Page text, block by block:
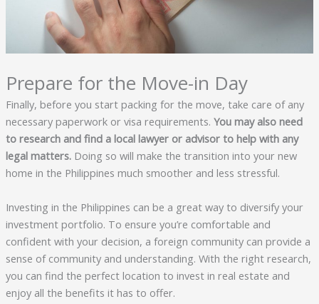
Prepare for the Move-in Day
Finally, before you start packing for the move, take care of any
necessary paperwork or visa requirements. You may also need
to research and find a local lawyer or advisor to help with any
legal matters.Doing so will make the transition into your new
home in the Philippines much smoother and less stressful.
Investing in the Philippines can be a great way to diversify your
investment portfolio. To ensure you’re comfortable and
confident with your decision, a foreign community can provide a
sense of community and understanding. With the right research,
you can find the perfect location to invest in real estate and
enjoy all the benefits it has to offer.